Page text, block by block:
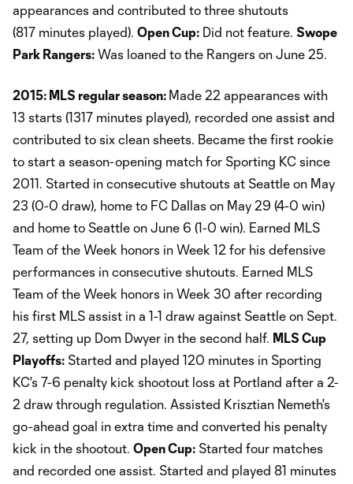
appearances and contributed to three shutouts
(817 minutes played). Open Cup: Did not feature. Swope
Park Rangers: Was loaned to the Rangers on June 25.
2015: MLS regular season: Made 22 appearances with
13 starts (1317 minutes played), recorded one assist and
contributed to six clean sheets. Became the first rookie
to start a season-opening match for Sporting KC since
2011. Started in consecutive shutouts at Seattle on May
23 (0-0 draw), home to FC Dallas on May 29 (4-0 win)
and home to Seattle on June 6 (1-0 win). Earned MLS
Team of the Week honors in Week 12 for his defensive
performances in consecutive shutouts. Earned MLS
Team of the Week honors in Week 30 after recording
his first MLS assist in a 1-1 draw against Seattle on Sept.
27, setting up Dom Dwyer in the second half. MLS Cup
Playoffs: Started and played 120 minutes in Sporting
KC's 7-6 penalty kick shootout loss at Portland after a 2-
2 draw through regulation. Assisted Krisztian Nemeth's
go-ahead goal in extra time and converted his penalty
kick in the shootout. Open Cup: Started four matches
and recorded one assist. Started and played 81 minutes